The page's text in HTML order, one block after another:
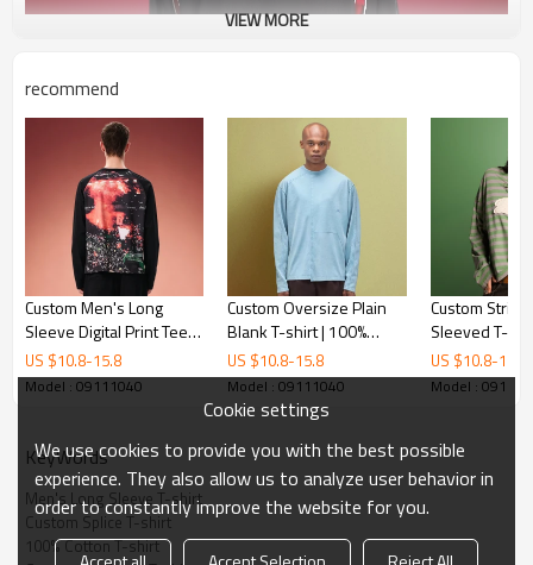
VIEW MORE
recommend
Custom Men's Long
Sleeve Digital Print Tee |
Thick Cotton Designer T-
shirt | Men's Y2K
US $10.8-15.8
Model : 09111040
Custom Oversize Plain
Blank T-shirt | 100%
Cotton Crew Neck Long
Sleeve Stitched
Streetwear
US $10.8-15.8
Model : 09111040
Custom
Sleeved T-
Stitched
Logo |
US $10.8-15.8
Model :
KeyWords
Men's Long Sleeve T-shirt
Custom Splice T-shirt
100% Cotton T-shirt
Cookie settings
We use cookies to provide you with the best possible
experience. They also allow us to analyze user behavior in
order to constantly improve the website for you.